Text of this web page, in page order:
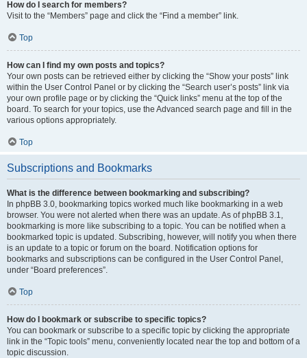
How do I search for members?
Visit to the “Members” page and click the “Find a member” link.
Top
How can I find my own posts and topics?
Your own posts can be retrieved either by clicking the “Show your posts” link
within the User Control Panel or by clicking the “Search user’s posts” link via
your own profile page or by clicking the “Quick links” menu at the top of the
board. To search for your topics, use the Advanced search page and fill in the
various options appropriately.
Top
Subscriptions and Bookmarks
What is the difference between bookmarking and subscribing?
In phpBB 3.0, bookmarking topics worked much like bookmarking in a web
browser. You were not alerted when there was an update. As of phpBB 3.1,
bookmarking is more like subscribing to a topic. You can be notified when a
bookmarked topic is updated. Subscribing, however, will notify you when there
is an update to a topic or forum on the board. Notification options for
bookmarks and subscriptions can be configured in the User Control Panel,
under “Board preferences”.
Top
How do I bookmark or subscribe to specific topics?
You can bookmark or subscribe to a specific topic by clicking the appropriate
link in the “Topic tools” menu, conveniently located near the top and bottom of a
topic discussion.